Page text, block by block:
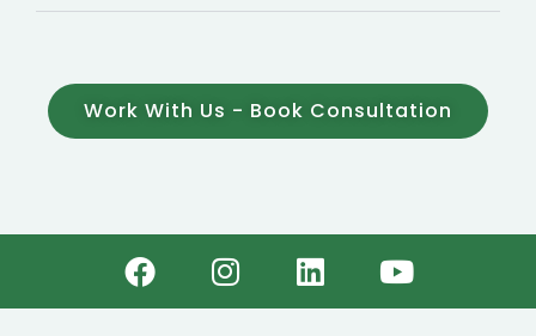
Work With Us - Book Consultation